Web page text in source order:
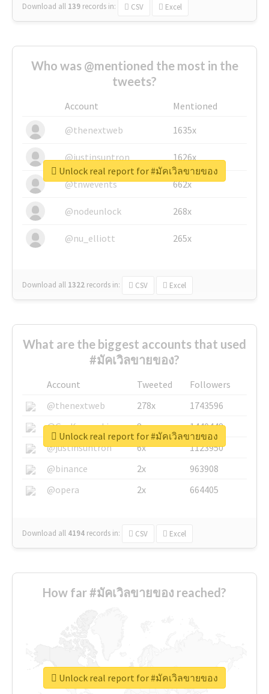
Download all 139 records in: CSV Excel
Who was @mentioned the most in the
tweets?
Account
Mentioned
@thenextweb
1635x
@justinsuntron 1626x
@tnwevents 662x
@nodeunlock 268x
@nu_elliott 265x
Download all 1322 records in: CSV Excel
Unlock real report for #มัคเวิลขายของ
What are the biggest accounts that used
#มัคเวิลขายของ?
Account Tweeted
Followers
@thenextweb
278x
1743596
@GuyKawasaki
8x
1440448
@justinsuntron
6x
1123950
@binance
2x
963908
@opera
2x 664405
Download all 4194 records in: CSV Excel
Unlock real report for #มัคเวิลขายของ
How far #มัคเวิลขายของ reached?
Unlock real report for #มัคเวิลขายของ